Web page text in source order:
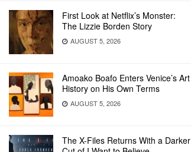
First Look at Netflix’s Monster:
The Lizzie Borden Story
AUGUST 5, 2026
Amoako Boafo Enters Venice’s Art
History on His Own Terms
AUGUST 5, 2026
The X-Files Returns With a Darker